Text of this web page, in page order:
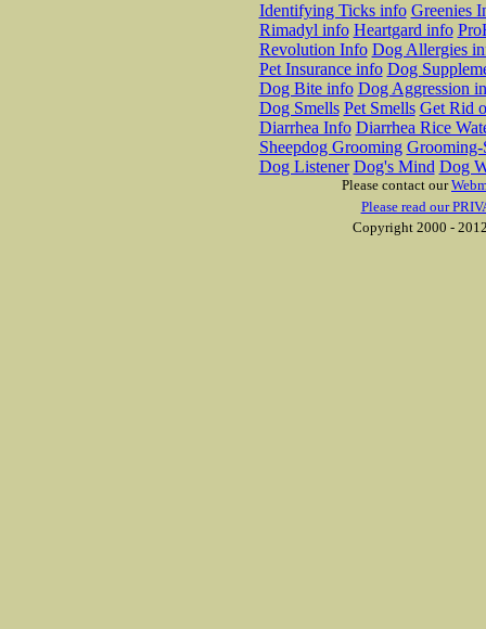
Identifying Ticks info Greenies
Rimadyl info Heartgard info
Revolution Info Dog Allergies
Pet Insurance info Dog
Dog Bite info Dog Aggression
Dog Smells Pet Smells Get Rid
Diarrhea Info Diarrhea Rice
Sheepdog Grooming Grooming-
Dog Listener Dog's Mind Dog
Please contact our
Please read our
Copyright 2000 -